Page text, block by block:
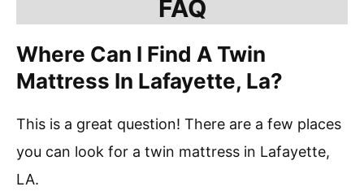
FAQ
Where Can I Find A Twin
Mattress In Lafayette, La?
This is a great question! There are a few places
you can look for a twin mattress in Lafayette,
LA.